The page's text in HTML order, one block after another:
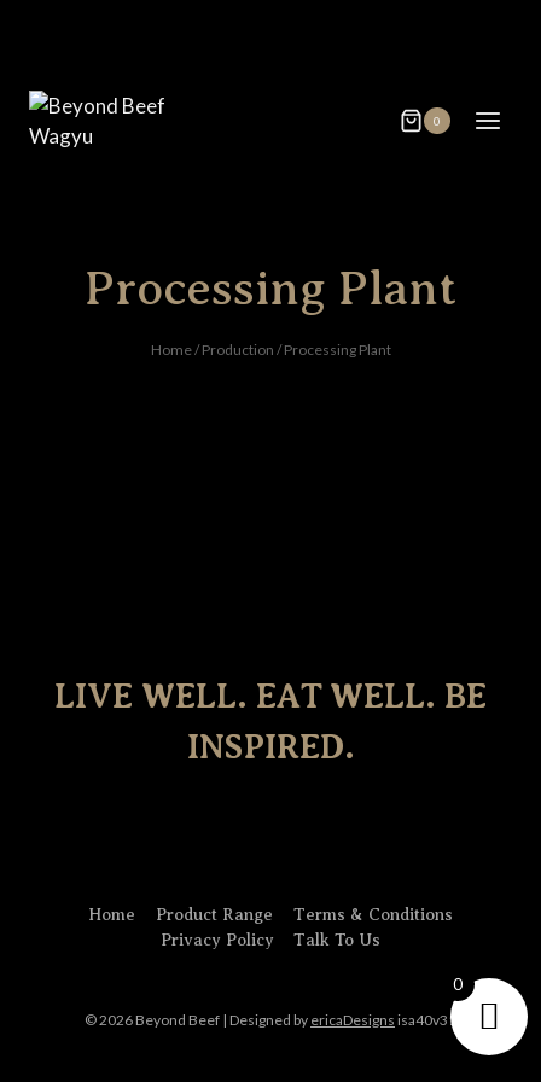
0
Processing Plant
Home/ Production / Processing Plant
LIVE WELL. EAT WELL. BE
INSPIRED.
Home Product Range
Terms & Conditions
Privacy Policy
Talk To Us
© 2026 Beyond Beef | Designed by ericaDesigns isa40v31
0